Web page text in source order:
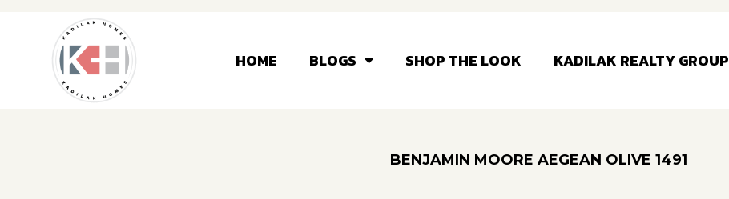
HOME BLOGS SHOP THE LOOK KADILAK REALTY GROUP
BENJAMIN MOORE AEGEAN OLIVE 1491